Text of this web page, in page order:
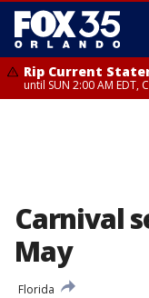
Rip Current
until SUN 2:00 AM EDT,
Carnival
May
Florida